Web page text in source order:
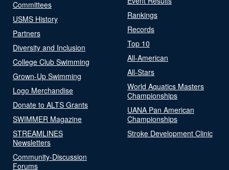
Committees
USMS History
Partners
Diversity and Inclusion
College Club Swimming
Grown-Up Swimming
Logo Merchandise
Donate to ALTS Grants
SWIMMER Magazine
STREAMLINES
Newsletters
Community-Discussion
Forums
Rankings
Records
Top 10
All-American
All-Stars
World Aquatics Masters
Championships
UANA Pan American
Championships
Stroke Development Clinic